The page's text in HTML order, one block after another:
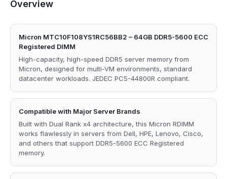
Overview
Micron MTC10F108YS1RC56BB2 – 64GB DDR5-5600 ECC
Registered DIMM
High-capacity, high-speed DDR5 server memory from
Micron, designed for multi-VM environments, standard
datacenter workloads. JEDEC PC5-44800R compliant.
Compatible with Major Server Brands
Built with Dual Rank x4 architecture, this Micron RDIMM
works flawlessly in servers from Dell, HPE, Lenovo, Cisco,
and others that support DDR5-5600 ECC Registered
memory.